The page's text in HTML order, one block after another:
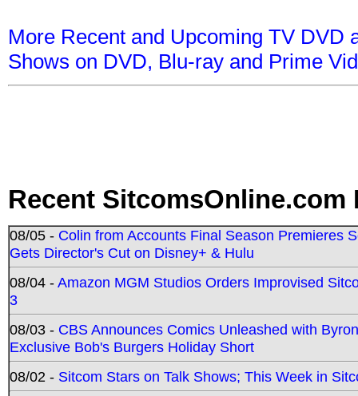
More Recent and Upcoming TV DVD
Shows on DVD, Blu-ray and Prime
Recent SitcomsOnline.com
08/05 - Colin from Accounts Final Season Premieres
Gets Director's Cut on Disney+ & Hulu
08/04 -Amazon MGM Studios Orders Improvised
3
08/03 - CBS Announces Comics Unleashed with
Exclusive Bob's Burgers Holiday Short
08/02 - Sitcom Stars on Talk Shows; This Week in